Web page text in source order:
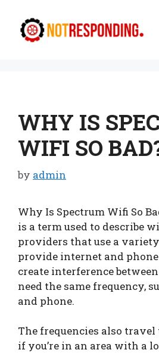
content
WHY IS
WIFI SO
by admin
Why Is Spectrum Wifi So
is a term used to describe
providers that use a
provide internet and
create interference
need the same frequency,
and phone.
The frequencies also
if you’re in an area with a